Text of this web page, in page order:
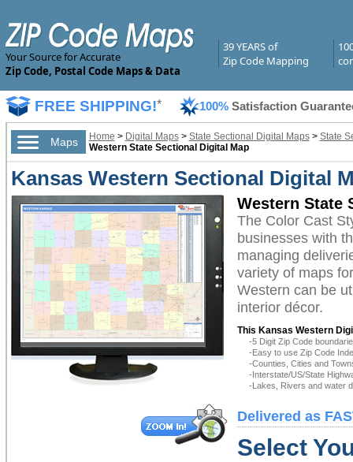
Your Source for Accurate
Zip Code, Postal Code Maps & Data
39 YEARS of
Zip Code Mapping
FREE SHIPPING!* 100% Satisfaction
Maps Home > Digital Maps> State Sectional Digital Maps> State
Western State Sectional Digital Map
Kansas Western Sectional Digital
Western State
The Color Cast
businesses with
managing
variety of maps
Western can be
interior décor.
This Kansas Western
-5 Digit Zip Code
-Easy to use Zip Code
-Counties, Cities and
-Interstate/US/State
-Lakes, Rivers and water
Delivered as
Select